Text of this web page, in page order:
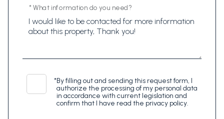
* What information do you need?
*By filling out and sending this request form, I
authorize the processing of my personal data
in accordance with current legislation and
confirm that I have read the privacy policy.